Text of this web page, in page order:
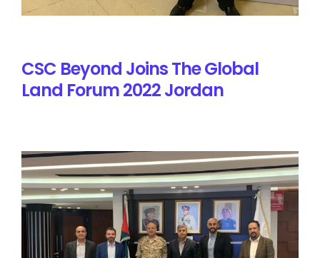
CSC Beyond Joins The Global
Land Forum 2022 Jordan